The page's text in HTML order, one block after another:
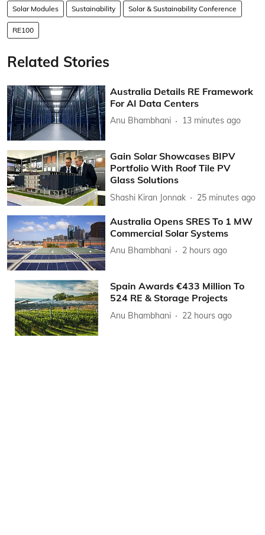
Solar Modules Sustainability Solar & Sustainability Conference
RE100
Related Stories
Australia Details RE Framework
For AI Data Centers
Anu Bhambhani 13 minutes ago
Gain Solar Showcases BIPV
Portfolio With Roof Tile PV
Glass Solutions
Shashi Kiran Jonnak 25 minutes ago
Australia Opens SRES To 1 MW
Commercial Solar Systems
Anu Bhambhani 2 hours ago
Spain Awards €433 Million To
524 RE & Storage Projects
Anu Bhambhani 22 hours ago